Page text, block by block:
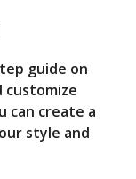
guide on
customize
can create a
style and